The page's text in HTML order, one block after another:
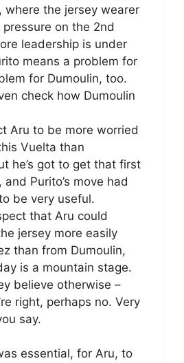
where the jersey wearer
on the 2nd
leadership is under
means a problem for
for Dumoulin, too.
check how Dumoulin
Aru to be more worried
Vuelta than
he’s got to get that first
Purito’s move had
be very useful.
that Aru could
jersey more easily
than from Dumoulin,
is a mountain stage.
believe otherwise –
right, perhaps no. Very
say.
essential, for Aru, to